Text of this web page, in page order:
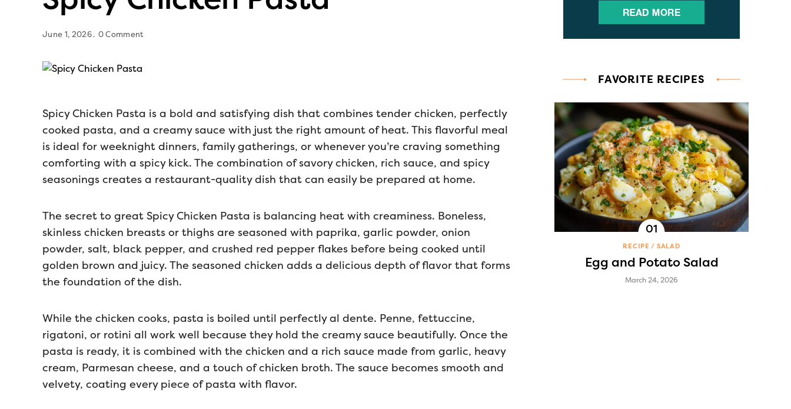
June 1, 2026 0 Comment
Spicy Chicken Pasta is a bold and satisfying dish that combines tender chicken, perfectly
cooked pasta, and a creamy sauce with just the right amount of heat. This flavorful meal
is ideal for weeknight dinners, family gatherings, or whenever you’re craving something
comforting with a spicy kick. The combination of savory chicken, rich sauce, and spicy
seasonings creates a restaurant-quality dish that can easily be prepared at home.
The secret to great Spicy Chicken Pasta is balancing heat with creaminess. Boneless,
skinless chicken breasts or thighs are seasoned with paprika, garlic powder, onion
powder, salt, black pepper, and crushed red pepper flakes before being cooked until
golden brown and juicy. The seasoned chicken adds a delicious depth of flavor that forms
the foundation of the dish.
While the chicken cooks, pasta is boiled until perfectly al dente. Penne, fettuccine,
rigatoni, or rotini all work well because they hold the creamy sauce beautifully. Once the
pasta is ready, it is combined with the chicken and a rich sauce made from garlic, heavy
cream, Parmesan cheese, and a touch of chicken broth. The sauce becomes smooth and
velvety, coating every piece of pasta with flavor.
FAVORITE RECIPES
RECIPE SALAD
Egg and Potato Salad
March 24, 2026